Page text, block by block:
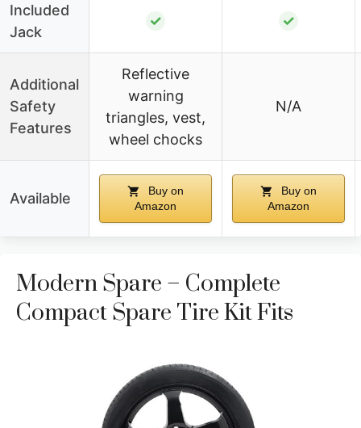
Included
Jack
✓ ✓
Additional
Safety
Features
Reflective
warning
triangles, vest,
wheel chocks
N/A
Available
Buy on
Amazon
Buy on
Amazon
Modern Spare – Complete
Compact Spare Tire Kit Fits